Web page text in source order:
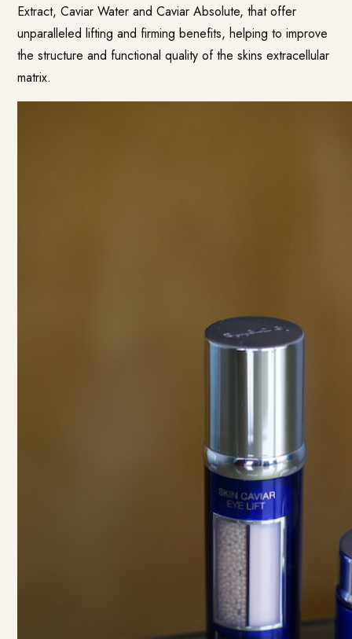
Extract, Caviar Water and Caviar Absolute, that offer
unparalleled lifting and firming benefits, helping to improve
the structure and functional quality of the skins extracellular
matrix.